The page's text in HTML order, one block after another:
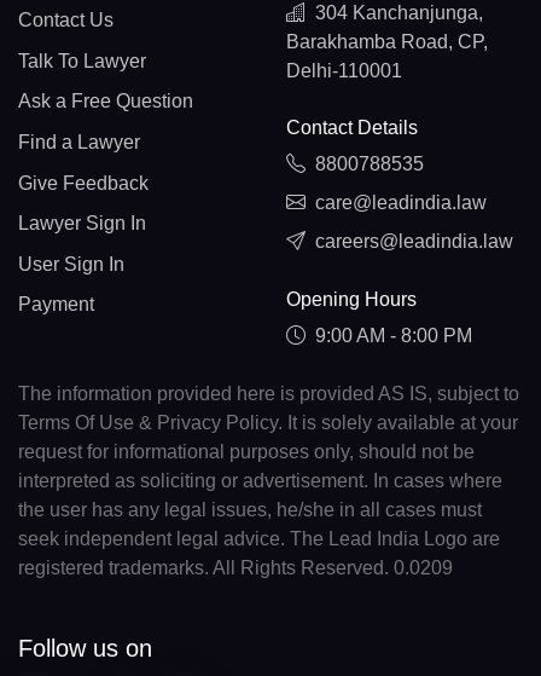
Contact Us
Talk To Lawyer
Ask a Free Question
Find a Lawyer
Give Feedback
Lawyer Sign In
User Sign In
Payment
304 Kanchanjunga,
Barakhamba Road, CP,
Delhi-110001
Contact Details
8800788535
care@leadindia.law
careers@leadindia.law
Opening Hours
9:00 AM - 8:00 PM
The information provided here is provided AS IS, subject to
Terms Of Use & Privacy Policy. It is solely available at your
request for informational purposes only, should not be
interpreted as soliciting or advertisement. In cases where
the user has any legal issues, he/she in all cases must
seek independent legal advice. The Lead India Logo are
registered trademarks. All Rights Reserved. 0.0209
Follow us on